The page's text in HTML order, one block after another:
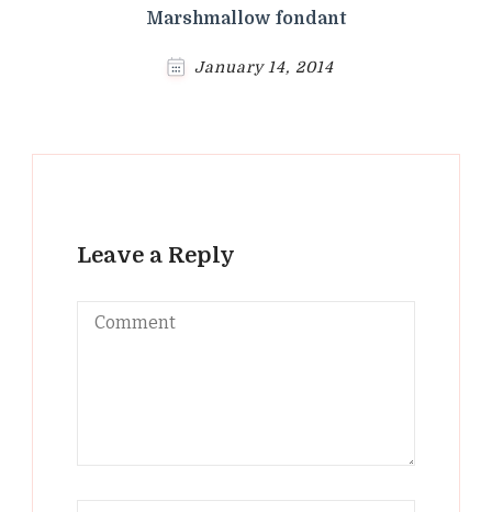
Marshmallow fondant
January 14, 2014
Leave a Reply